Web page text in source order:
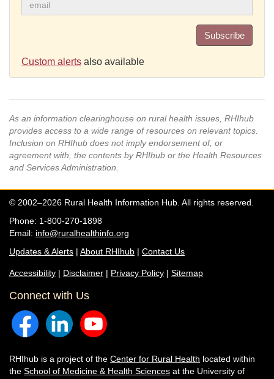
Subscribe
Custom alerts also available
As an information clearinghouse on rural health issues, RHIhub
provides access to a wide range of resources on relevant topics.
Inclusion on RHIhub does not imply endorsement of, or
agreement with, the contents by RHIhub or the Health Resources
and Services Administration.
© 2002–2026 Rural Health Information Hub. All rights reserved.
Phone: 1-800-270-1898
Email: info@ruralhealthinfo.org
Updates & Alerts | About RHIhub | Contact Us
Accessibility | Disclaimer | Privacy Policy | Sitemap
Connect with Us
RHIhub is a project of the Center for Rural Health located within
the School of Medicine & Health Sciences at the University of